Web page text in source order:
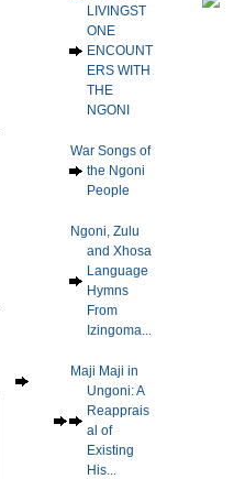
LIVINGST
ONE
ENCOUNT
ERS WITH
THE
NGONI
War Songs of
the Ngoni
People
Ngoni, Zulu
and Xhosa
Language
Hymns
From
Izingoma...
Maji Maji in
Ungoni: A
Reapprais
al of
Existing
His...